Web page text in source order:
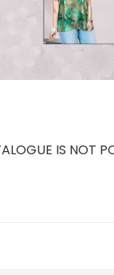
IS NOT